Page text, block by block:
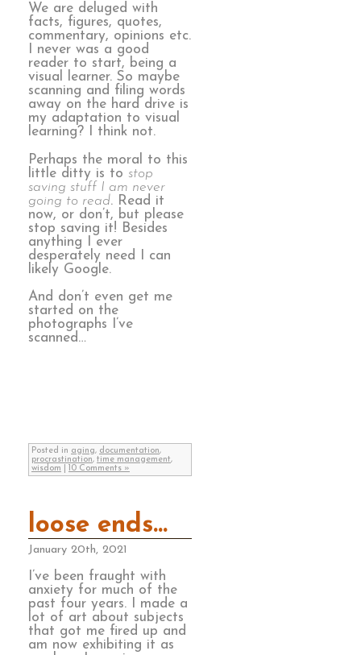
We are deluged with
facts, figures, quotes,
commentary, opinions etc.
I never was a good
reader to start, being a
visual learner. So maybe
scanning and filing words
away on the hard drive is
my adaptation to visual
learning? I think not.
Perhaps the moral to this
little ditty is to stop
saving stuff I am never
going to read. Read it
now, or don’t, but please
stop saving it! Besides
anything I ever
desperately need I can
likely Google.
And don’t even get me
started on the
photographs I’ve
scanned…
Posted in aging, documentation,
procrastination, time management,
wisdom
10 Comments »
loose ends…
January 20th, 2021
I’ve been fraught with
anxiety for much of the
past four years. I made a
lot of art about subjects
that got me fired up and
am now exhibiting it as